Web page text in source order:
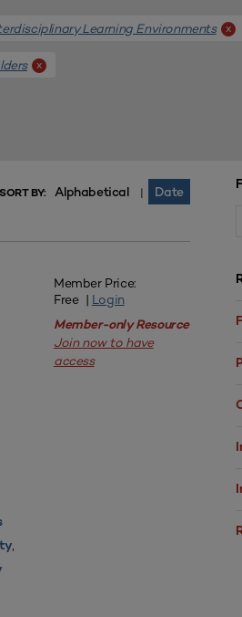
Learning Environments x
x
SORT BY: Alphabetical | Date
,
Member Price:
Free | Login
Member-only Resource
Join now to have
access